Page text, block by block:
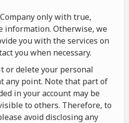
only with true,
information. Otherwise, we
you with the services on
you when necessary.
or delete your personal
any point. Note that part of
in your account may be
to others. Therefore, to
avoid disclosing any